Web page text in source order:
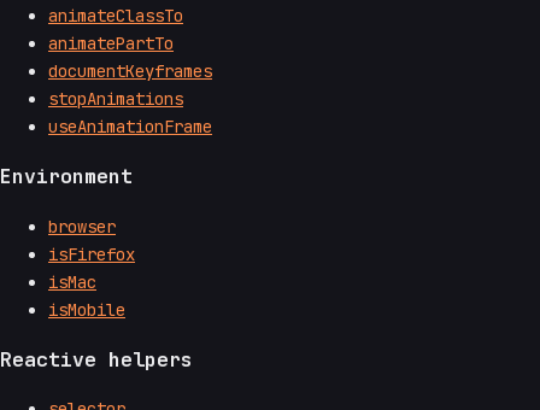
animateClassTo
animatePartTo
documentKeyframes
stopAnimations
useAnimationFrame
Environment
browser
isFirefox
isMac
isMobile
Reactive helpers